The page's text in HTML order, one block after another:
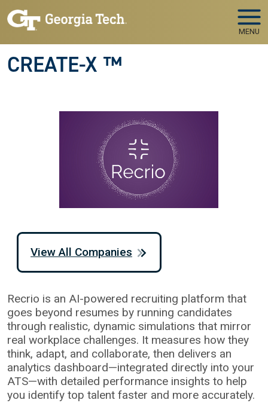
Skip to main navigation
Skip to main content
MENU
CREATE-X ™
Recrio is an AI-powered recruiting platform that
goes beyond resumes by running candidates
through realistic, dynamic simulations that mirror
real workplace challenges. It measures how they
think, adapt, and collaborate, then delivers an
analytics dashboard—integrated directly into your
ATS—with detailed performance insights to help
you identify top talent faster and more accurately.
View All Companies